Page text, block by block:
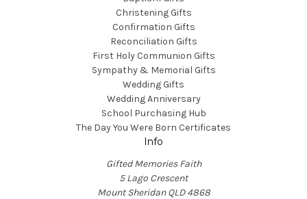
Christening Gifts
Confirmation Gifts
Reconciliation Gifts
First Holy Communion Gifts
Sympathy & Memorial Gifts
Wedding Gifts
Wedding Anniversary
School Purchasing Hub
The Day You Were Born Certificates
Info
Gifted Memories Faith
5 Lago Crescent
Mount Sheridan QLD 4868